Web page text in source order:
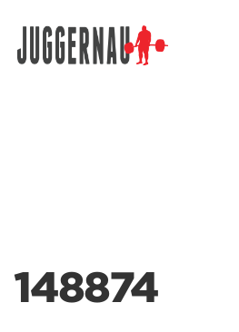
148874
Search for: